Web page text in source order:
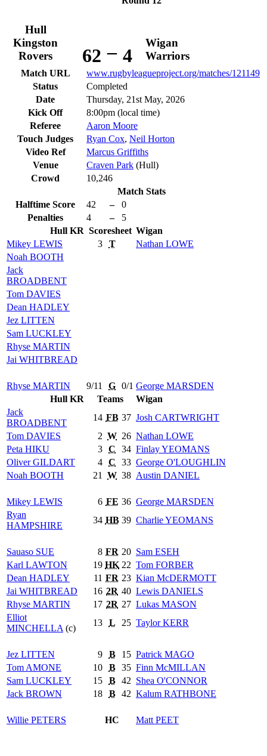
Hull
Kingston
Rovers
62 – 4
Wigan
Warriors
Match URL
www.rugbyleagueproject.org/matches/121149
Status
Completed
Date
Thursday, 21st May, 2026
Kick Off
8:00pm (local time)
Referee
Aaron Moore
Touch Judges
Ryan Cox, Neil Horton
Video Ref
Marcus Griffiths
Venue
Craven Park (Hull)
Crowd
10,246
Match Stats
Halftime Score
42 –
0
Penalties
4 –
5
Hull KR Scoresheet Wigan
Mikey LEWIS 3 T Nathan LOWE
Noah BOOTH
Jack
BROADBENT
Tom DAVIES
Dean HADLEY
Jez LITTEN
Sam LUCKLEY
Rhyse MARTIN
Jai WHITBREAD
Rhyse MARTIN 9/11 G 0/1 George MARSDEN
Hull KR
Teams
Wigan
Jack
BROADBENT
14 FB 37 Josh CARTWRIGHT
Tom DAVIES 2 W 26 Nathan LOWE
Peta HIKU 3 C 34 FinlayYEOMANS
OliverGILDART 4 C 33 George O'LOUGHLIN
Noah BOOTH 21 W 38 Austin DANIEL
Mikey LEWIS 6 FE 36 George MARSDEN
Ryan
HAMPSHIRE
34 HB 39 CharlieYEOMANS
Sauaso SUE 8 FR 20 Sam ESEH
Karl LAWTON 19 HK 22 Tom FORBER
Dean HADLEY 11 FR 23 Kian McDERMOTT
Jai WHITBREAD 16 2R 40 Lewis DANIELS
Rhyse MARTIN 17 2R 27 Lukas MASON
Elliot
MINCHELLA (c)
13 L 25 TaylorKERR
Jez LITTEN 9 B 15 Patrick MAGO
Tom AMONE 10 B 35 Finn McMILLAN
Sam LUCKLEY 15 B 42 Shea O'CONNOR
Jack BROWN 18 B 42 Kalum RATHBONE
Willie PETERS HC Matt PEET